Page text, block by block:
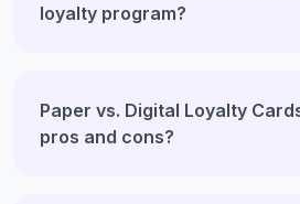
loyalty program?
Paper vs. Digital Loyalty
pros and cons?